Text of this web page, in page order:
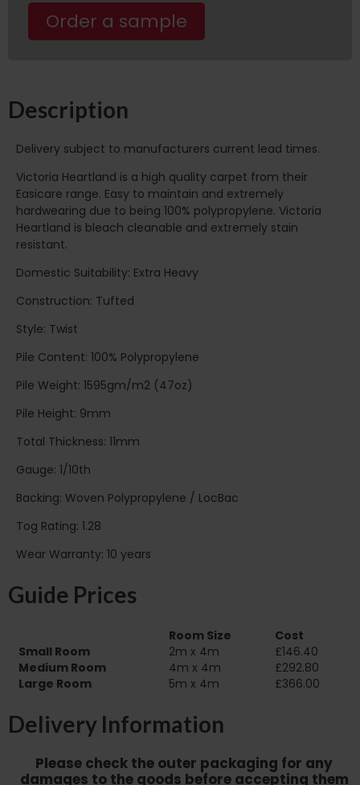
Order a sample
Description
Delivery subject to manufacturers current lead times.
Victoria Heartland is a high quality carpet from their
Easicare range. Easy to maintain and extremely
hardwearing due to being 100% polypropylene. Victoria
Heartland is bleach cleanable and extremely stain
resistant.
Domestic Suitability: Extra Heavy
Construction: Tufted
Style: Twist
Pile Content: 100% Polypropylene
Pile Weight: 1595gm/m2 (47oz)
Pile Height: 9mm
Total Thickness: 11mm
Gauge: 1/10th
Backing: Woven Polypropylene / LocBac
Tog Rating: 1.28
Wear Warranty: 10 years
Guide Prices
Room Size
Cost
Small Room
2m x 4m
£146.40
Medium Room
4m x 4m
£292.80
Large Room
5m x 4m £366.00
Delivery Information
Please check the outer packaging for any
damages to the goods before accepting them